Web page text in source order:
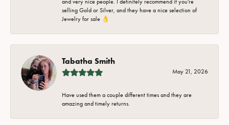
and very nice people. I definitely recommend if you're
selling Gold or Silver, and they have a nice selection of
Jewelry for sale 👌
Tabatha Smith
May 21, 2026
Have used them a couple different times and they are
amazing and timely returns.